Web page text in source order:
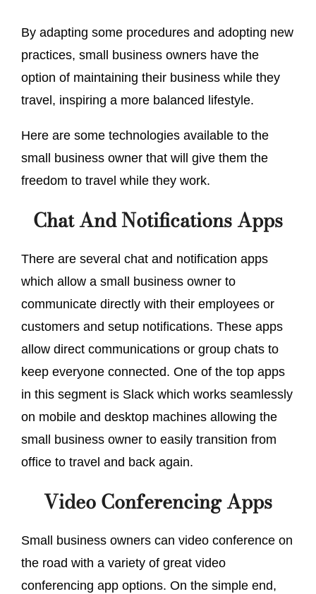
By adapting some procedures and adopting new
practices, small business owners have the
option of maintaining their business while they
travel, inspiring a more balanced lifestyle.
Here are some technologies available to the
small business owner that will give them the
freedom to travel while they work.
Chat And Notifications Apps
There are several chat and notification apps
which allow a small business owner to
communicate directly with their employees or
customers and setup notifications. These apps
allow direct communications or group chats to
keep everyone connected. One of the top apps
in this segment is Slack which works seamlessly
on mobile and desktop machines allowing the
small business owner to easily transition from
office to travel and back again.
Video Conferencing Apps
Small business owners can video conference on
the road with a variety of great video
conferencing app options. On the simple end,